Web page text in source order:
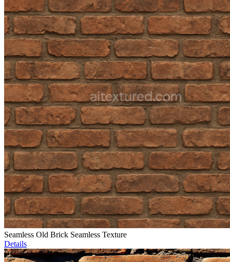
Seamless Old Brick Seamless Texture
Details